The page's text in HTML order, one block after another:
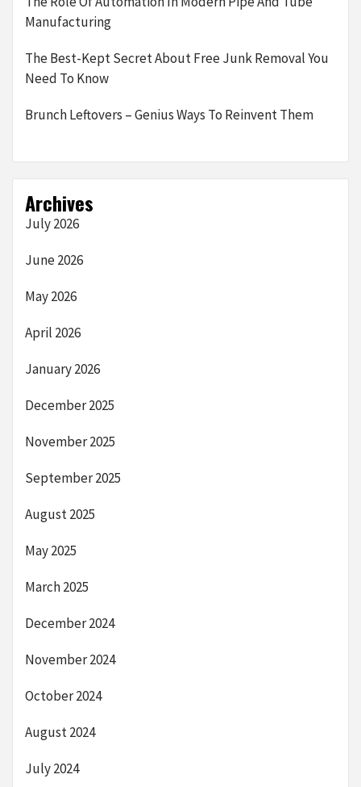
Manufacturing
The Best-Kept Secret About Free Junk Removal You
Need To Know
Brunch Leftovers – Genius Ways To Reinvent Them
Archives
July 2026
June 2026
May 2026
April 2026
January 2026
December 2025
November 2025
September 2025
August 2025
May 2025
March 2025
December 2024
November 2024
October 2024
August 2024
July 2024